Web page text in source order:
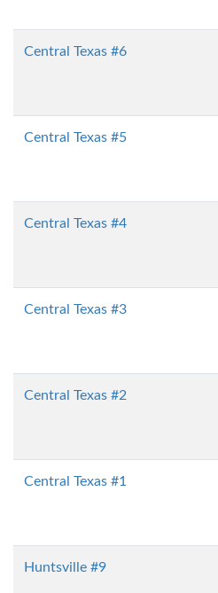
Central Texas #6
Central Texas #5
Central Texas #4
Central Texas #3
Central Texas #2
Central Texas #1
Huntsville #9